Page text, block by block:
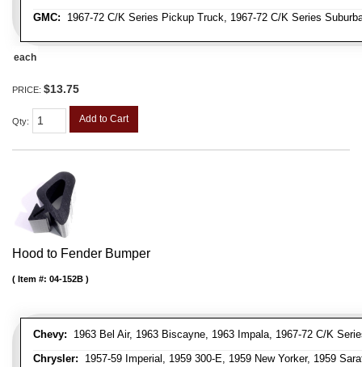
GMC: 1967-72 C/K Series Pickup Truck, 1967-72 C/K Series
each
PRICE: $13.75
Qty: Add to Cart
Hood to Fender Bumper
Chevy: 1963 Bel Air, 1963 Biscayne, 1963 Impala, 1967-72 C/K
Chrysler: 1957-59 Imperial, 1959 300-E, 1959 New Yorker, 1959
Item #: 04-152B